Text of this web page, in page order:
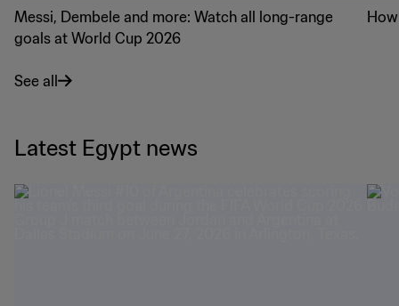
Messi, Dembele and more: Watch all long-range
goals at World Cup 2026
See all
Latest Egypt news